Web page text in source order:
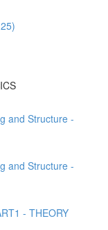
and Structure -
and Structure -
- THEORY